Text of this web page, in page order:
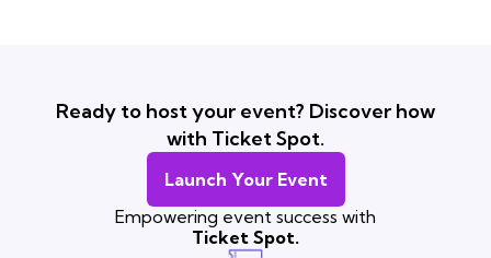
Ready to host your event? Discover how
with Ticket Spot.
Launch Your Event
Empowering event success with
Ticket Spot.